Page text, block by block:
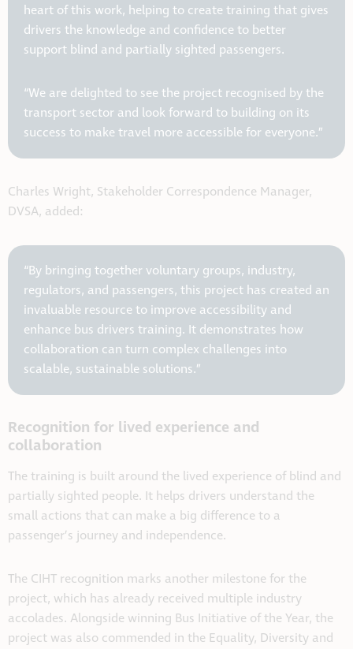
heart of this work, helping to create training that gives
drivers the knowledge and confidence to better
support blind and partially sighted passengers.
“We are delighted to see the project recognised by the
transport sector and look forward to building on its
success to make travel more accessible for everyone.”
Charles Wright, Stakeholder Correspondence Manager,
DVSA, added:
“By bringing together voluntary groups, industry,
regulators, and passengers, this project has created an
invaluable resource to improve accessibility and
enhance bus drivers training. It demonstrates how
collaboration can turn complex challenges into
scalable, sustainable solutions.”
Recognition for lived experience and
collaboration
The training is built around the lived experience of blind and
partially sighted people. It helps drivers understand the
small actions that can make a big difference to a
passenger’s journey and independence.
The CIHT recognition marks another milestone for the
project, which has already received multiple industry
accolades. Alongside winning Bus Initiative of the Year, the
project was also commended in the Equality, Diversity and